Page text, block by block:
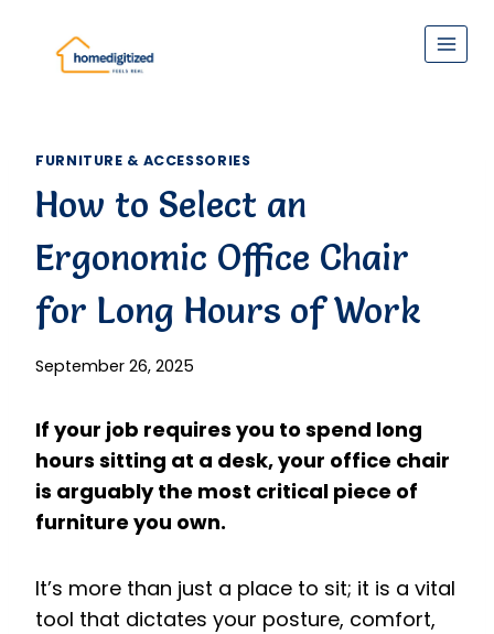
content
FURNITURE & ACCESSORIES
How to Select an
Ergonomic Office Chair
for Long Hours of Work
September 26, 2025
If your job requires you to spend long
hours sitting at a desk, your office chair
is arguably the most critical piece of
furniture you own.
It’s more than just a place to sit; it is a vital
tool that dictates your posture, comfort,